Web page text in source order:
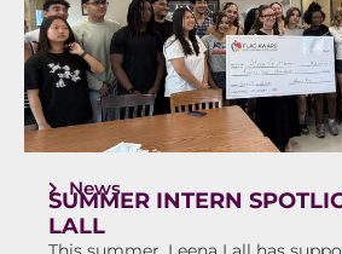
News
SUMMER INTERN
LALL